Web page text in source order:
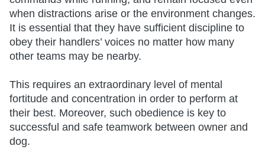
when distractions arise or the environment changes.
It is essential that they have sufficient discipline to
obey their handlers’ voices no matter how many
other teams may be nearby.
This requires an extraordinary level of mental
fortitude and concentration in order to perform at
their best. Moreover, such obedience is key to
successful and safe teamwork between owner and
dog.